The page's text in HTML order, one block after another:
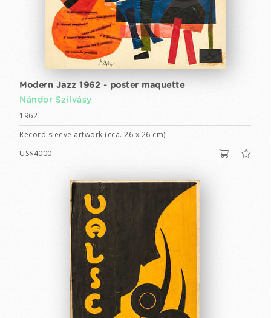
Modern Jazz 1962 - poster maquette
Nándor Szilvásy
1962
Record sleeve artwork (cca. 26 x 26 cm)
US$4000